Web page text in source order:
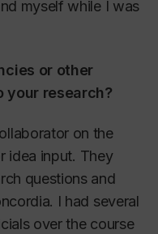
myself while I was
or other
research?
on the
idea input. They
questions and
I had several
over the course